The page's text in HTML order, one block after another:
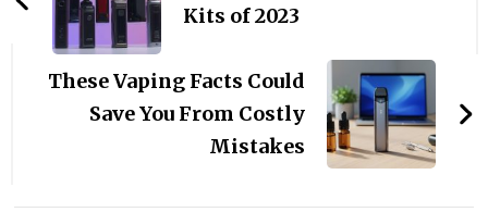
Kits of 2023
These Vaping Facts Could
Save You From Costly
Mistakes